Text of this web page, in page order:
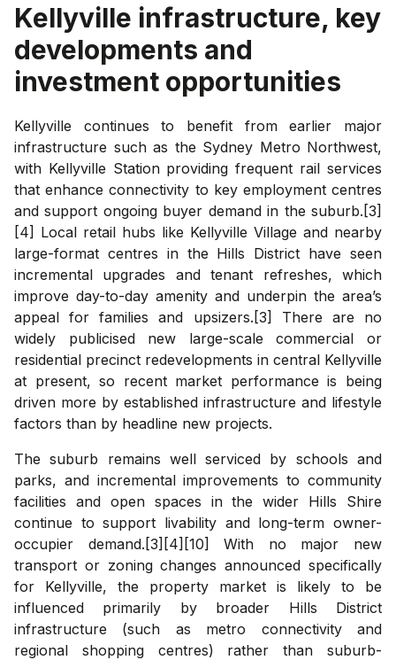
Kellyville infrastructure, key
developments and
investment opportunities
Kellyville continues to benefit from earlier major
infrastructure such as the Sydney Metro Northwest,
with Kellyville Station providing frequent rail services
that enhance connectivity to key employment centres
and support ongoing buyer demand in the suburb.[3]
[4] Local retail hubs like Kellyville Village and nearby
large-format centres in the Hills District have seen
incremental upgrades and tenant refreshes, which
improve day-to-day amenity and underpin the area’s
appeal for families and upsizers.[3] There are no
widely publicised new large-scale commercial or
residential precinct redevelopments in central Kellyville
at present, so recent market performance is being
driven more by established infrastructure and lifestyle
factors than by headline new projects.
The suburb remains well serviced by schools and
parks, and incremental improvements to community
facilities and open spaces in the wider Hills Shire
continue to support livability and long-term owner-
occupier demand.[3][4][10] With no major new
transport or zoning changes announced specifically
for Kellyville, the property market is likely to be
influenced primarily by broader Hills District
infrastructure (such as metro connectivity and
regional shopping centres) rather than suburb-